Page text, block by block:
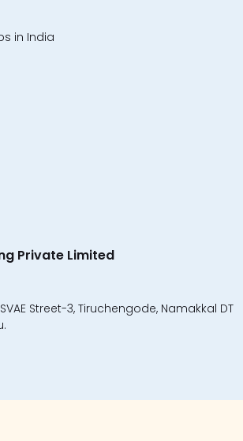
in India
Private Limited
Street-3, Tiruchengode, Namakkal DT